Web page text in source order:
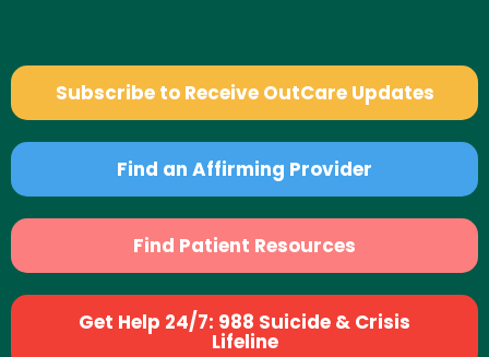
Subscribe to Receive OutCare Updates
Find an Affirming Provider
Find Patient Resources
Get Help 24/7: 988 Suicide & Crisis
Lifeline